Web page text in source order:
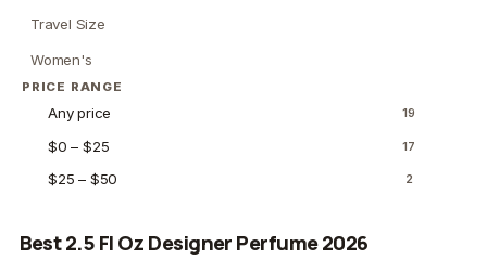
Travel Size
Women's
PRICE RANGE
Any price 19
$0 – $25 17
$25 – $50 2
Best 2.5 Fl Oz Designer Perfume 2026